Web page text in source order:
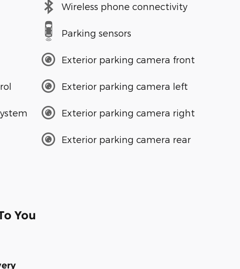
Wireless phone connectivity
Parking sensors
Exterior parking camera front
Exterior parking camera left
Exterior parking camera right
Exterior parking camera rear
You